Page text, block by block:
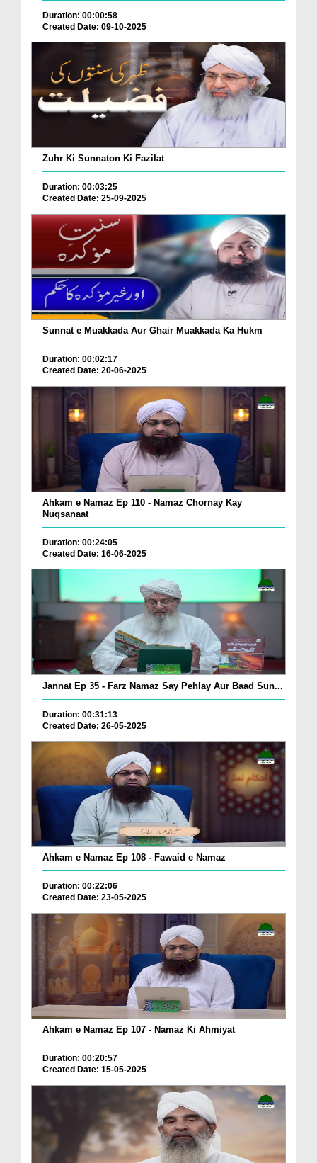
Duration: 00:00:58
Created Date: 09-10-2025
Zuhr Ki Sunnaton Ki Fazilat
Duration: 00:03:25
Created Date: 25-09-2025
Sunnat e Muakkada Aur Ghair Muakkada Ka Hukm
Duration: 00:02:17
Created Date: 20-06-2025
Ahkam e Namaz Ep 110 - Namaz Chornay Kay
Nuqsanaat
Duration: 00:24:05
Created Date: 16-06-2025
Jannat Ep 35 - Farz Namaz Say Pehlay Aur Baad Sun...
Duration: 00:31:13
Created Date: 26-05-2025
Ahkam e Namaz Ep 108 - Fawaid e Namaz
Duration: 00:22:06
Created Date: 23-05-2025
Ahkam e Namaz Ep 107 - Namaz Ki Ahmiyat
Duration: 00:20:57
Created Date: 15-05-2025